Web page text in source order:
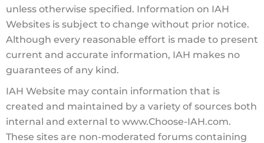
unless otherwise specified. Information on IAH
Websites is subject to change without prior notice.
Although every reasonable effort is made to present
current and accurate information, IAH makes no
guarantees of any kind.
IAH Website may contain information that is
created and maintained by a variety of sources both
internal and external to www.Choose-IAH.com.
These sites are non-moderated forums containing